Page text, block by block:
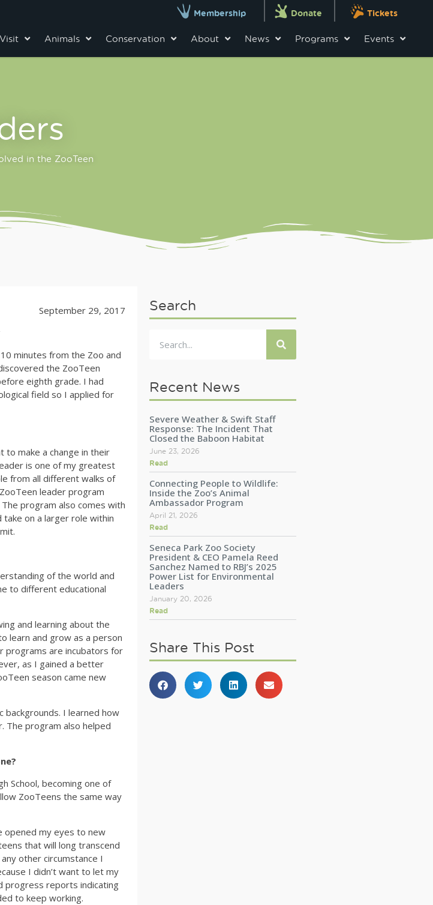
Membership Donate Tickets
Visit Animals Conservation About News Programs Events
in the ZooTeen
September 29, 2017
minutes from the Zoo and
the ZooTeen
eighth grade. I had
field so I applied for
make a change in their
is one of my greatest
from all different walks of
leader program
program also comes with
on a larger role within
of the world and
to different educational
and learning about the
learn and grow as a person
programs are incubators for
as I gained a better
season came new
backgrounds. I learned how
The program also helped
School, becoming one of
ZooTeens the same way
opened my eyes to new
that will long transcend
other circumstance I
I didn’t want to let my
progress reports indicating
to keep working.
Search
Recent News
Severe Weather & Swift Staff
Response: The Incident That
Closed the Baboon Habitat
June 23, 2026
Read
Connecting People to Wildlife:
Inside the Zoo’s Animal
Ambassador Program
April 21, 2026
Read
Seneca Park Zoo Society
President & CEO Pamela Reed
Sanchez Named to RBJ’s 2025
Power List for Environmental
Leaders
January 20, 2026
Read
Share This Post